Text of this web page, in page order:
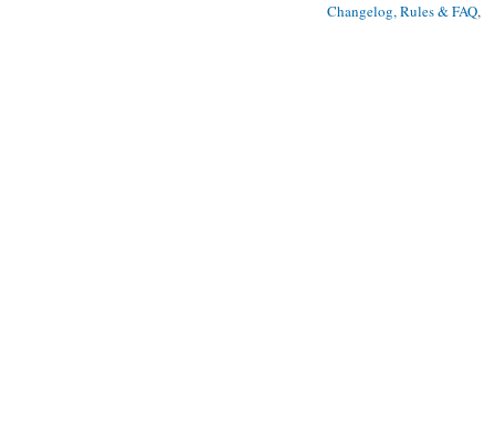
Changelog, Rules & FAQ,